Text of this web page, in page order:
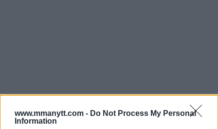
www.mmanytt.com - Do Not Process My Personal
Information